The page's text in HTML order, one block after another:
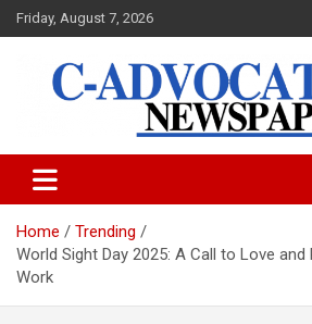
Skip
to
Friday, August 7, 2026
C-Advocate
Home
Trending
World Sight Day 2025: A Call to Love
Work